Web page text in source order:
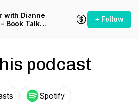
with Dianne
Book Talk
+ Follow
podcast
Spotify